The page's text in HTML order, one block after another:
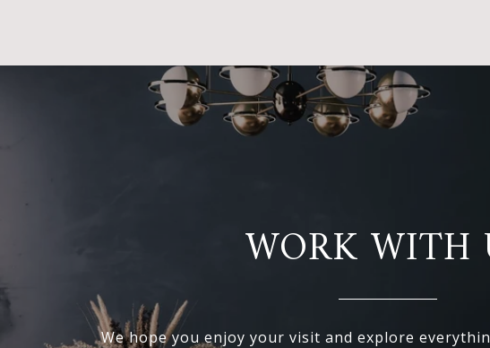
WORK WITH
We hope you enjoy your visit and explore